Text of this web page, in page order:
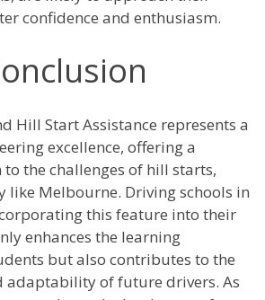
confidence and enthusiasm.
Hill Start Assistance represents a
excellence, offering a
the challenges of hill starts,
like Melbourne. Driving schools in
this feature into their
enhances the learning
but also contributes to the
adaptability of future drivers. As